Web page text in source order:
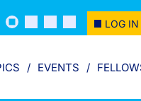
LOG IN
EVENTS